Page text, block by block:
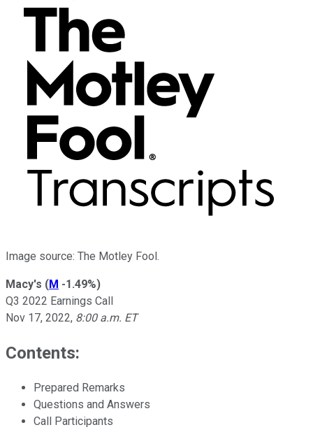
Image source: The Motley Fool.
Macy's (M -1.49%)
Q3 2022 Earnings Call
Nov 17, 2022, 8:00 a.m. ET
Contents:
Prepared Remarks
Questions and Answers
Call Participants